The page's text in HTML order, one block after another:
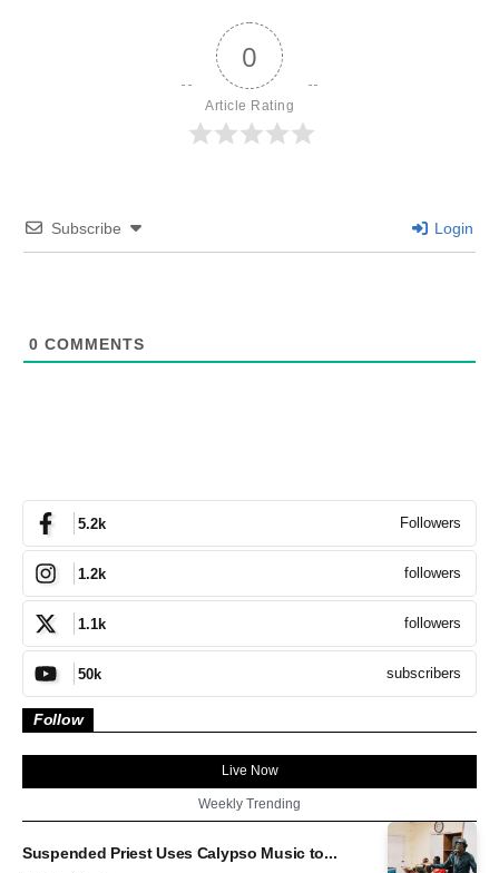
0
Article Rating
Subscribe Login
0 COMMENTS
5.2k Followers
1.2k followers
1.1k followers
50k subscribers
Follow
Live Now
Weekly Trending
Suspended Priest Uses Calypso Music to...